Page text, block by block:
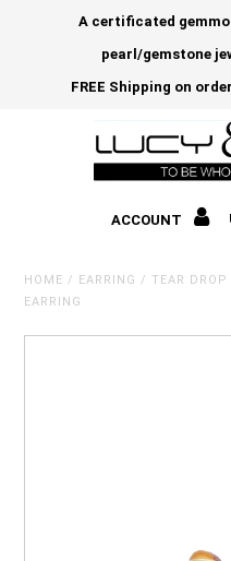
A certificated
pearl/gemstone
FREE Shipping on
ACCOUNT
HOME / EARRING / TEAR
EARRING